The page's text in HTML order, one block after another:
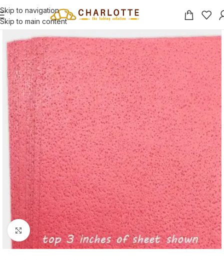
Skip to navigation
Skip to main content
Click to enlarge